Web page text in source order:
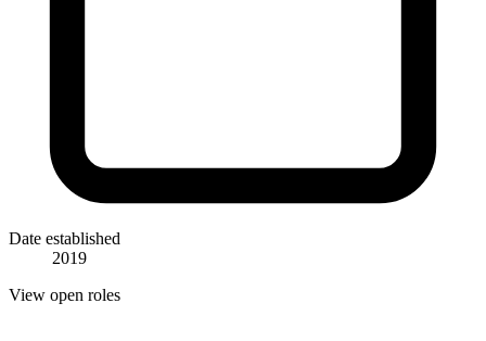
Date established
2019
View open roles